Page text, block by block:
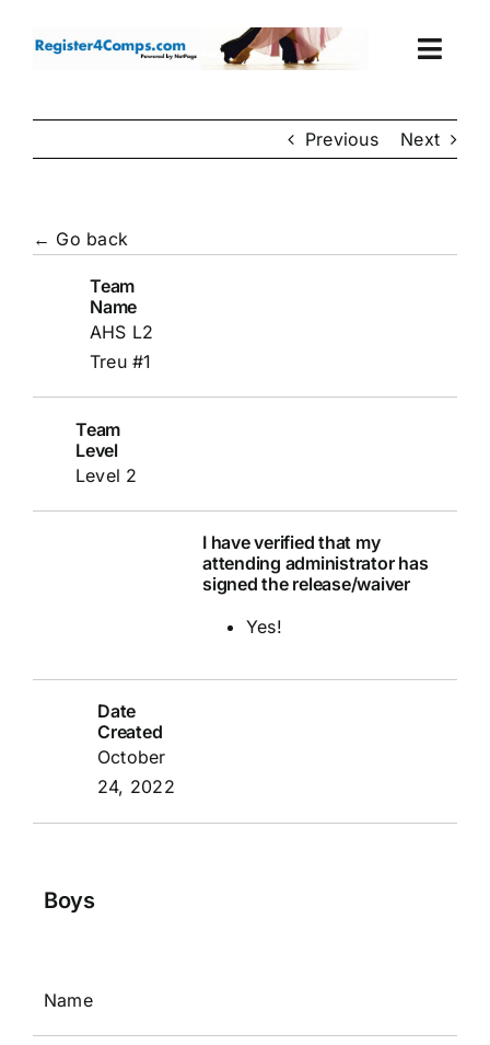
Events
Cart
Previous Next
← Go back
Team
Name
AHS L2
Treu #1
Team
Level
Level 2
I have verified that my
attending administrator has
signed the release/waiver
Yes!
Date
Created
October
24, 2022
Boys
Name